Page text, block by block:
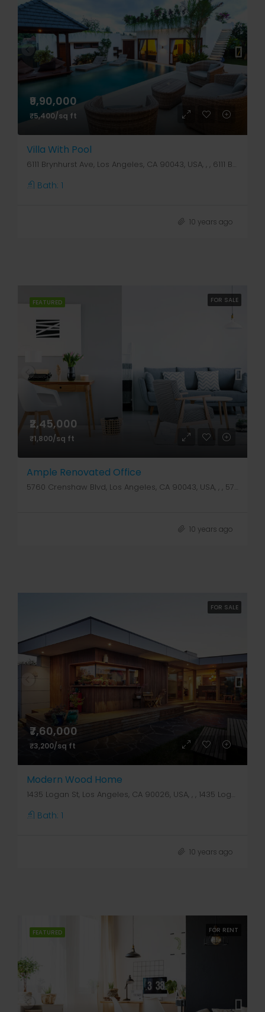
₹9,90,000
₹5,400/sq ft
Villa With Pool
6111 Brynhurst Ave, Los Angeles, CA 90043, USA, , , 6111 Brynhurst Ave
Bath: 1
10 years ago
FEATURED FOR SALE
₹2,45,000
₹1,800/sq ft
Ample Renovated Office
5760 Crenshaw Blvd, Los Angeles, CA 90043, USA, , , 5760 Crenshaw Blvd
10 years ago
FOR SALE
₹7,60,000
₹3,200/sq ft
Modern Wood Home
1435 Logan St, Los Angeles, CA 90026, USA, , , 1435 Logan St
Bath: 1
10 years ago
FEATURED FOR RENT